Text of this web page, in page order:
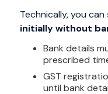
Technically, you can
initially without
Bank details
prescribed
GST
until bank